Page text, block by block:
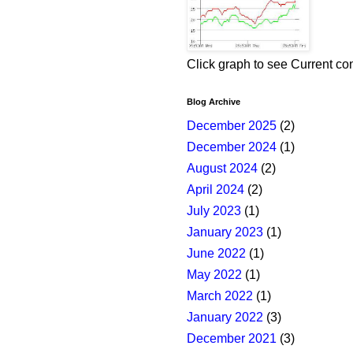
Click graph to see Current
Blog Archive
December 2025 (2)
December 2024 (1)
August 2024 (2)
April 2024 (2)
July 2023 (1)
January 2023 (1)
June 2022 (1)
May 2022 (1)
March 2022 (1)
January 2022 (3)
December 2021 (3)